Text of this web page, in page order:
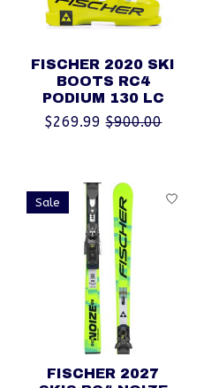
FISCHER 2020 SKI
BOOTS RC4
PODIUM 130 LC
$269.99 $900.00
Sale
FISCHER 2027